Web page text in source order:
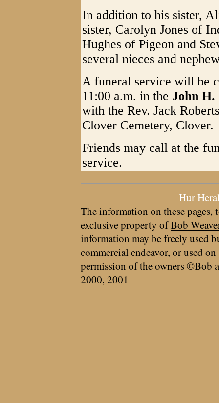
In addition to his sister,
sister, Carolyn Jones of
Hughes of Pigeon and
several nieces and
A funeral service will be
11:00 a.m. in the John
with the Rev. Jack
Clover Cemetery, Clover.
Friends may call at the
service.
Hur
The information on these pages,
exclusive property ofBob
information may be freely used
commercial endeavor, or used
permission of the owners ©Bob
2000, 2001